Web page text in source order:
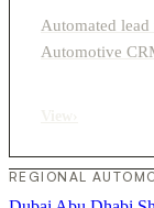
Automated
Automotive
REGIONAL